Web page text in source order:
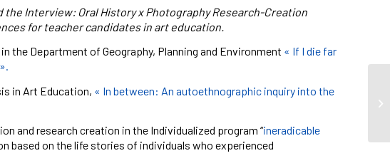
the Interview: Oral History x Photography Research-Creation
for teacher candidates in art education.
Department of Geography, Planning and Environment « If I die far
in Art Education, « In between: An autoethnographic inquiry into the
and research creation in the Individualized program “ineradicable
based on the life stories of individuals who experienced